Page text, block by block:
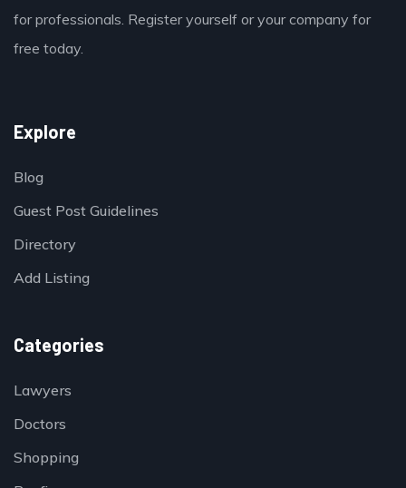
for professionals. Register yourself or your company for
free today.
Explore
Blog
Guest Post Guidelines
Directory
Add Listing
Categories
Lawyers
Doctors
Shopping